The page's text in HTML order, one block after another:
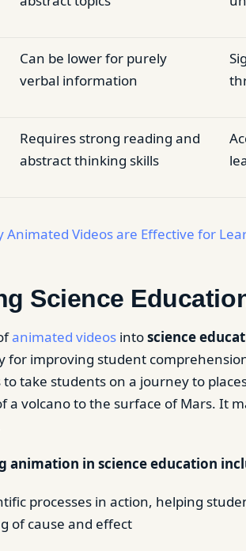
Can be lower for purely
verbal information
Requires strong reading and
abstract thinking skills
Animated Videos are Effective for
Science
animated videos intoscience
for improving student
take students on a journey to
a volcano to the surface of Mars. It
animation in science education
processes in action, helping
of cause and effect